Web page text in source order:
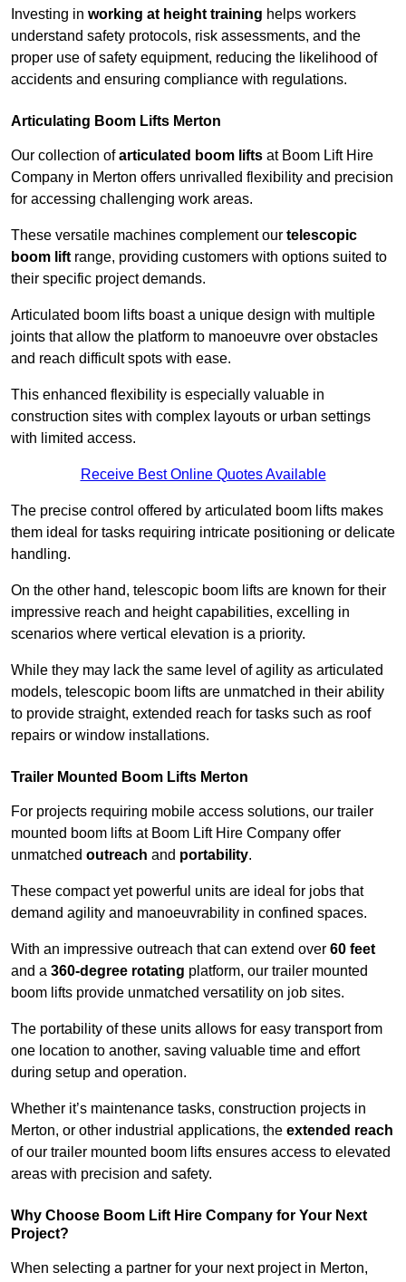
Investing in working at height training helps workers
understand safety protocols, risk assessments, and the
proper use of safety equipment, reducing the likelihood of
accidents and ensuring compliance with regulations.
Articulating Boom Lifts Merton
Our collection ofarticulated boom lifts at Boom Lift Hire
Company in Merton offers unrivalled flexibility and precision
for accessing challenging work areas.
These versatile machines complement our telescopic
boom lift range, providing customers with options suited to
their specific project demands.
Articulated boom lifts boast a unique design with multiple
joints that allow the platform to manoeuvre over obstacles
and reach difficult spots with ease.
This enhanced flexibility is especially valuable in
construction sites with complex layouts or urban settings
with limited access.
Receive Best Online Quotes Available
The precise control offered by articulated boom lifts makes
them ideal for tasks requiring intricate positioning or delicate
handling.
On the other hand, telescopic boom lifts are known for their
impressive reach and height capabilities, excelling in
scenarios where vertical elevation is a priority.
While they may lack the same level of agility as articulated
models, telescopic boom lifts are unmatched in their ability
to provide straight, extended reach for tasks such as roof
repairs or window installations.
Trailer Mounted Boom Lifts Merton
For projects requiring mobile access solutions, our trailer
mounted boom lifts at Boom Lift Hire Company offer
unmatched outreach and portability.
These compact yet powerful units are ideal for jobs that
demand agility and manoeuvrability in confined spaces.
With an impressive outreach that can extend over 60 feet
and a 360-degree rotating platform, our trailer mounted
boom lifts provide unmatched versatility on job sites.
The portability of these units allows for easy transport from
one location to another, saving valuable time and effort
during setup and operation.
Whether it’s maintenance tasks, construction projects in
Merton, or other industrial applications, the extended reach
of our trailer mounted boom lifts ensures access to elevated
areas with precision and safety.
Why Choose Boom Lift Hire Company for Your Next
Project?
When selecting a partner for your next project in Merton,